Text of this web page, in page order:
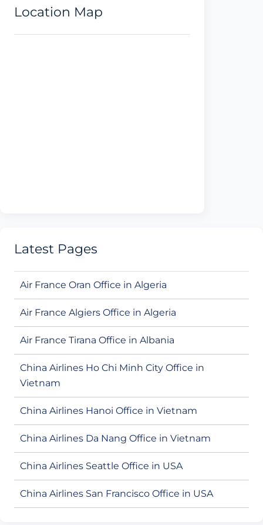
Location Map
Latest Pages
Air France Oran Office in Algeria
Air France Algiers Office in Algeria
Air France Tirana Office in Albania
China Airlines Ho Chi Minh City Office in
Vietnam
China Airlines Hanoi Office in Vietnam
China Airlines Da Nang Office in Vietnam
China Airlines Seattle Office in USA
China Airlines San Francisco Office in USA